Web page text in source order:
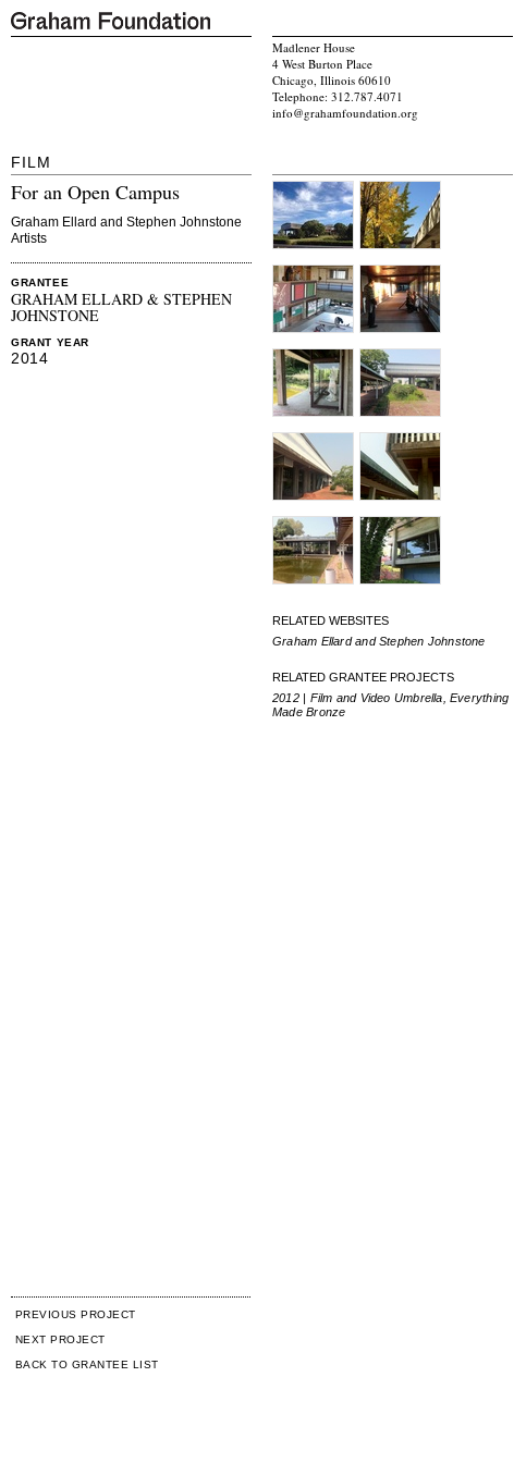
Madlener House
4 West Burton Place
Chicago, Illinois 60610
Telephone: 312.787.4071
info@grahamfoundation.org
FILM
For an Open Campus
Graham Ellard and Stephen Johnstone
Artists
GRANTEE
GRAHAM ELLARD & STEPHEN
JOHNSTONE
GRANT YEAR
2014
RELATED WEBSITES
Graham Ellard and Stephen Johnstone
RELATED GRANTEE PROJECTS
2012 | Film and Video Umbrella, Everything
Made Bronze
PREVIOUS PROJECT
NEXT PROJECT
BACK TO GRANTEE LIST